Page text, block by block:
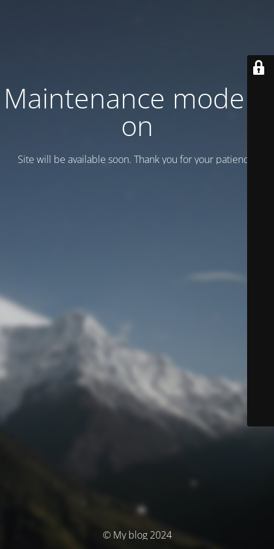
Maintenance mode is
on
Site will be available soon. Thank you for your patience!
© My blog 2024